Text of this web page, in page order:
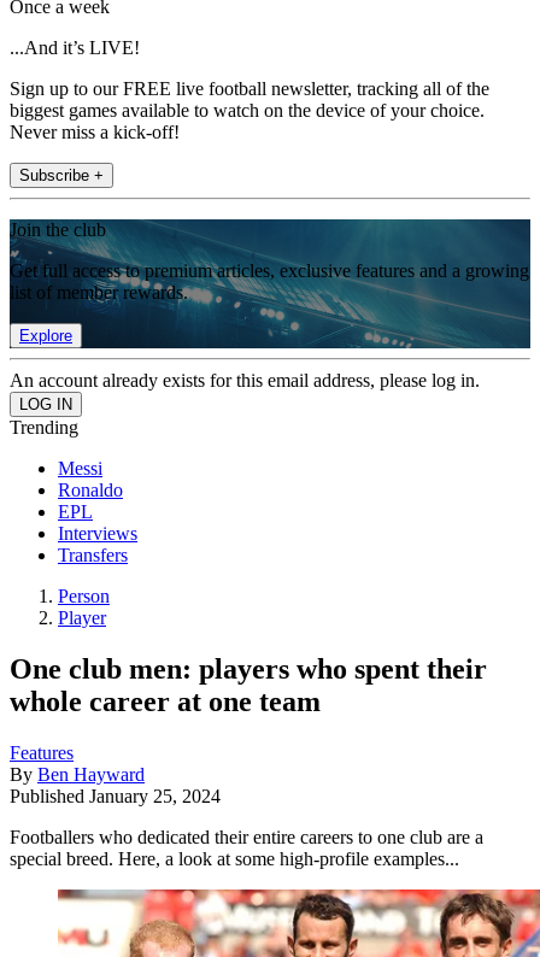
Once a week
...And it’s LIVE!
Sign up to our FREE live football newsletter, tracking all of the
biggest games available to watch on the device of your choice.
Never miss a kick-off!
Subscribe +
Join the club
Get full access to premium articles, exclusive features and a growing
list of member rewards.
Explore
An account already exists for this email address, please log in.
Trending
Messi
Ronaldo
EPL
Interviews
Transfers
Person
Player
One club men: players who spent their
whole career at one team
Features
By Ben Hayward
Published January 25, 2024
Footballers who dedicated their entire careers to one club are a
special breed. Here, a look at some high-profile examples...